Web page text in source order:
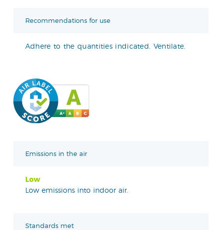
Recommendations for use
Adhere to the quantities indicated. Ventilate.
Emissions in the air
Low
Low emissions into indoor air.
Standards met